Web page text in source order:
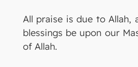
All praise is due to Allah,
blessings be upon our
of Allah.